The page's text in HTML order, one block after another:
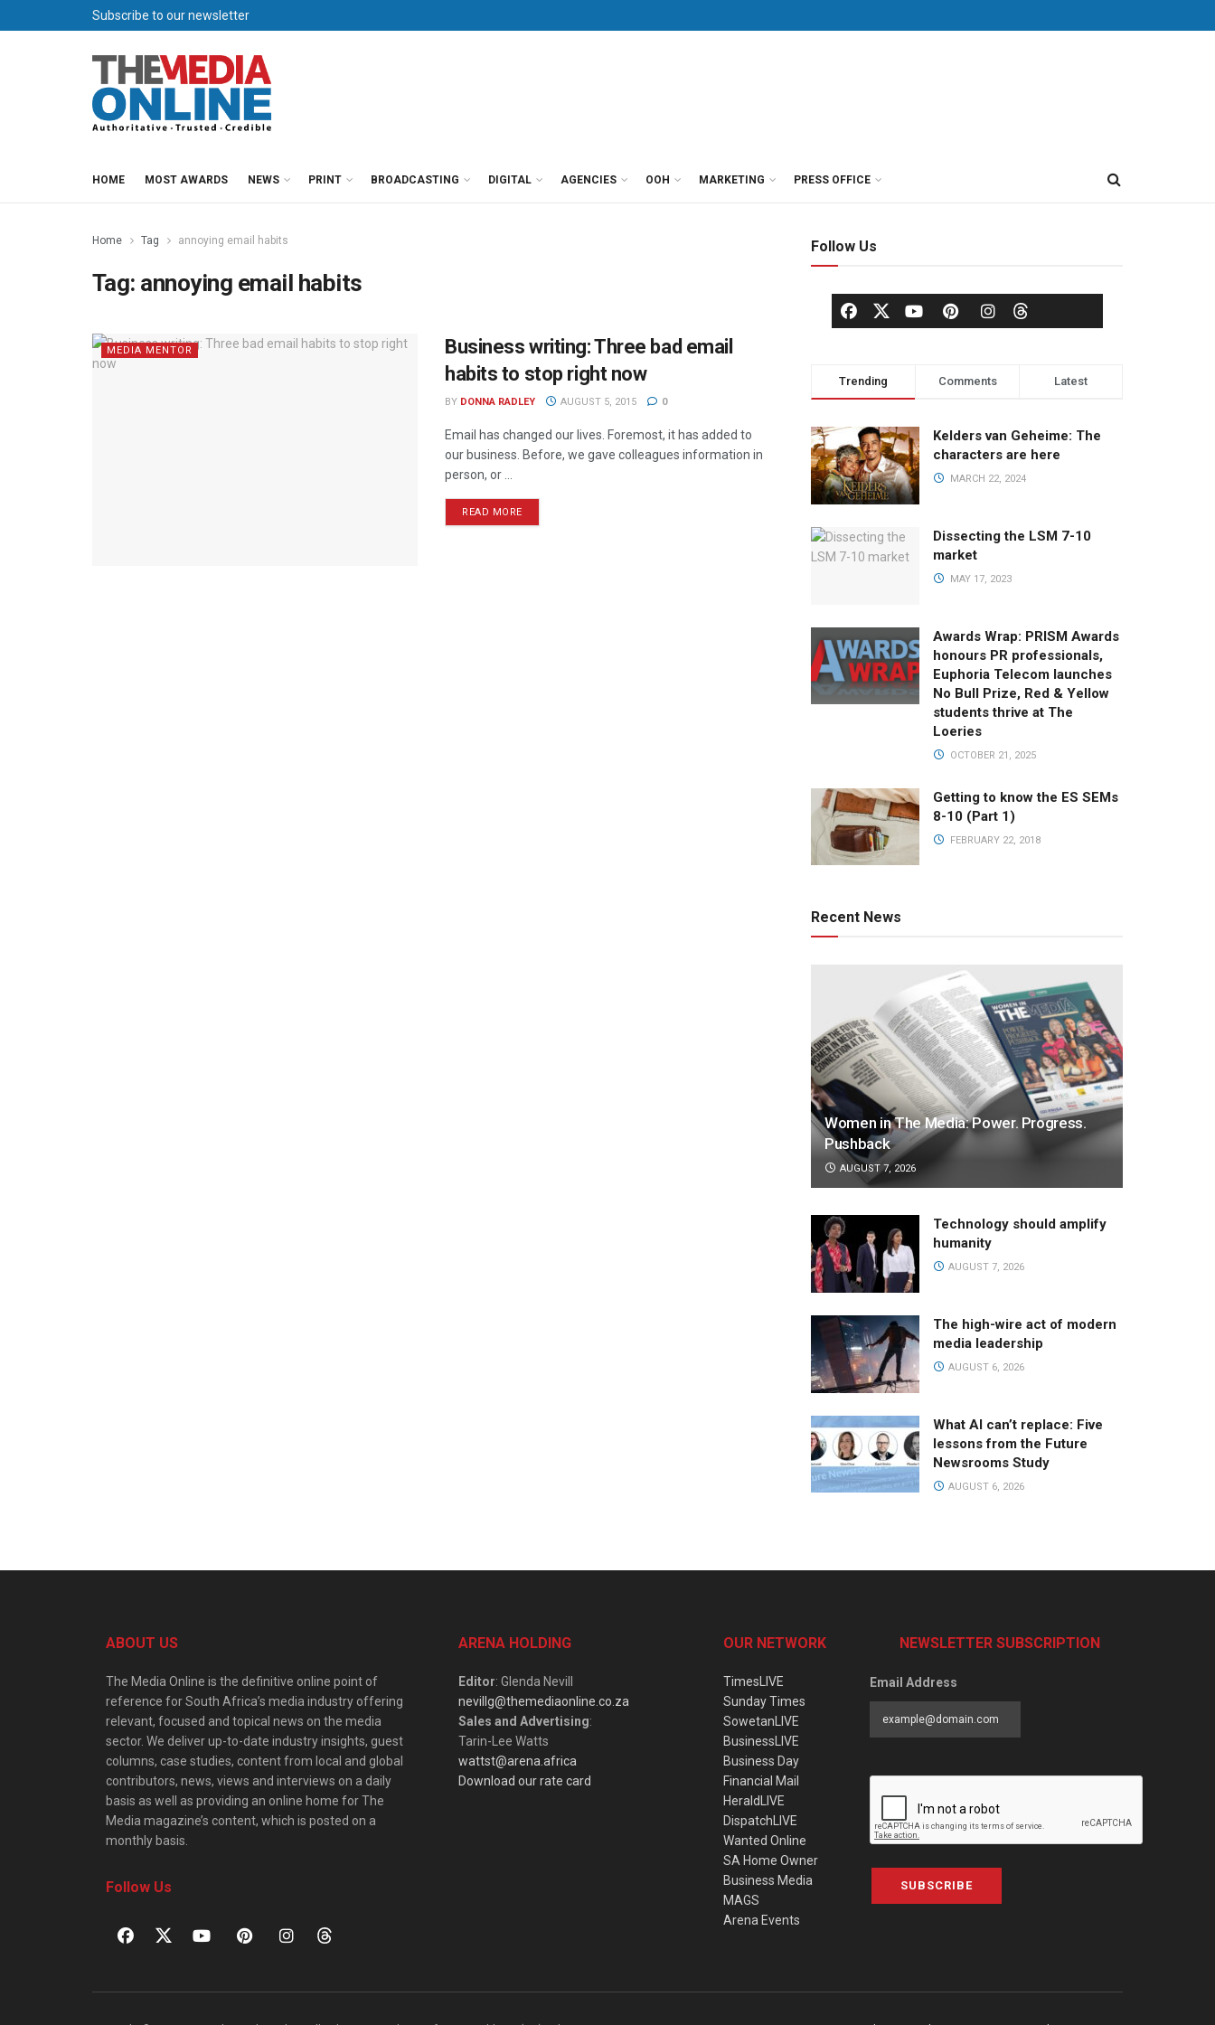
Subscribe to our newsletter
HOME MOST AWARDS NEWS PRINT BROADCASTING DIGITAL AGENCIES OOH MARKETING PRESS OFFICE
Home Tag annoying email habits
Tag: annoying email habits
MEDIA MENTOR
Business writing: Three bad email
habits to stop right now
BY DONNA RADLEY AUGUST 5, 2015 0
Email has changed our lives. Foremost, it has added to
our business. Before, we gave colleagues information in
person, or ...
READ MORE
Follow Us
Trending Comments Latest
Kelders van Geheime: The
characters are here
MARCH 22, 2024
Dissecting the LSM 7-10
market
MAY 17, 2023
Awards Wrap: PRISM Awards
honours PR professionals,
Euphoria Telecom launches
No Bull Prize, Red & Yellow
students thrive at The
Loeries
OCTOBER 21, 2025
Getting to know the ES SEMs
8-10 (Part 1)
FEBRUARY 22, 2018
Recent News
Women in The Media: Power. Progress.
Pushback
AUGUST 7, 2026
Technology should amplify
humanity
AUGUST 7, 2026
The high-wire act of modern
media leadership
AUGUST 6, 2026
What AI can’t replace: Five
lessons from the Future
Newsrooms Study
AUGUST 6, 2026
ABOUT US
The Media Online is the definitive online point of
reference for South Africa’s media industry offering
relevant, focused and topical news on the media
sector. We deliver up-to-date industry insights, guest
columns, case studies, content from local and global
contributors, news, views and interviews on a daily
basis as well as providing an online home for The
Media magazine’s content, which is posted on a
monthly basis.
Follow Us
ARENA HOLDING
Editor: Glenda Nevill
nevillg@themediaonline.co.za
Sales and Advertising:
Tarin-Lee Watts
wattst@arena.africa
Download our rate card
OUR NETWORK
TimesLIVE
Sunday Times
SowetanLIVE
BusinessLIVE
Business Day
Financial Mail
HeraldLIVE
DispatchLIVE
Wanted Online
SA Home Owner
Business Media
MAGS
Arena Events
NEWSLETTER SUBSCRIPTION
Email Address
SUBSCRIBE